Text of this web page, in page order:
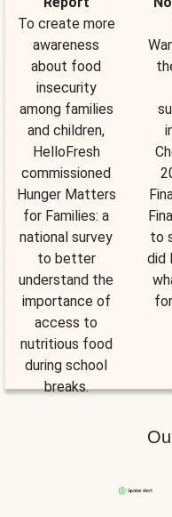
To create more
awareness
about food
insecurity
among families
and children,
HelloFresh
commissioned
Hunger Matters
for Families: a
national survey
to better
understand the
importance of
access to
nutritious food
during school
breaks.
to
did